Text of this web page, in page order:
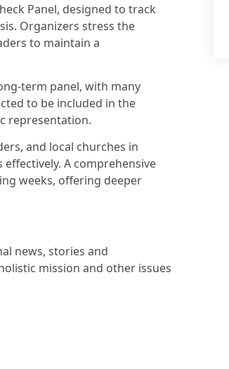
Panel, designed to track
Organizers stress the
to maintain a
term panel, with many
to be included in the
representation.
and local churches in
A comprehensive
weeks, offering deeper
news, stories and
mission and other issues